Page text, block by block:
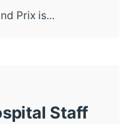
Prix is...
Staff